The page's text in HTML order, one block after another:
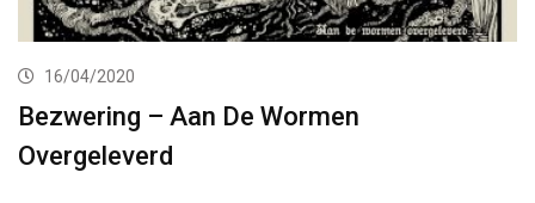
16/04/2020
Bezwering – Aan De Wormen
Overgeleverd